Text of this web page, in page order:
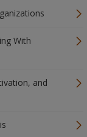
With
and